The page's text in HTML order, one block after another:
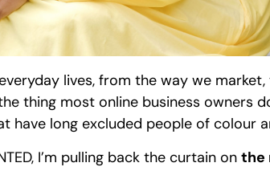
lives, from the way we
thing most online business owners
have long excluded people of colour
I’m pulling back the curtain on the